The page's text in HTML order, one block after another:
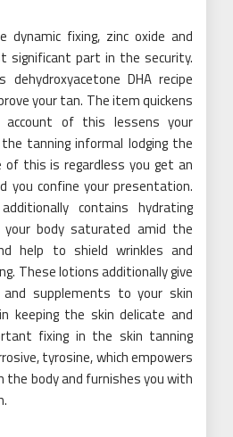
dynamic fixing, zinc oxide and
significant part in the security.
dehydroxyacetone DHA recipe
your tan. The item quickens
of this lessens your
tanning informal lodging the
of this is regardless you get an
you confine your presentation.
contains hydrating
your body saturated amid the
help to shield wrinkles and
These lotions additionally give
supplements to your skin
keeping the skin delicate and
fixing in the skin tanning
tyrosine, which empowers
the body and furnishes you with